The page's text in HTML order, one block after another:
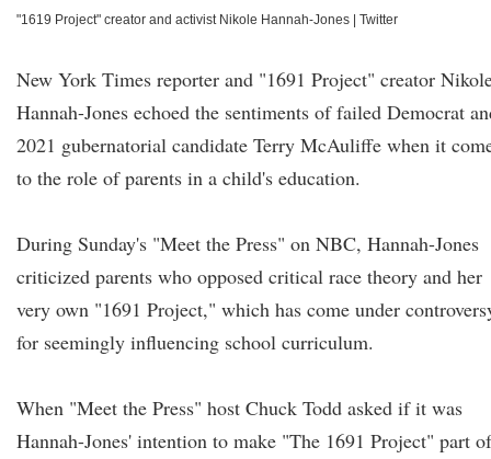
"1619 Project" creator and activist Nikole Hannah-Jones Twitter
New York Times reporter and "1691 Project" creator
Hannah-Jones echoed the sentiments of failed Democrat
2021 gubernatorial candidate Terry McAuliffe when it
to the role of parents in a child's education.
During Sunday's "Meet the Press" on NBC, Hannah-Jones
criticized parents who opposed critical race theory and her
very own "1691 Project," which has come under
for seemingly influencing school curriculum.
When "Meet the Press" host Chuck Todd asked if it was
Hannah-Jones' intention to make "The 1691 Project" part of